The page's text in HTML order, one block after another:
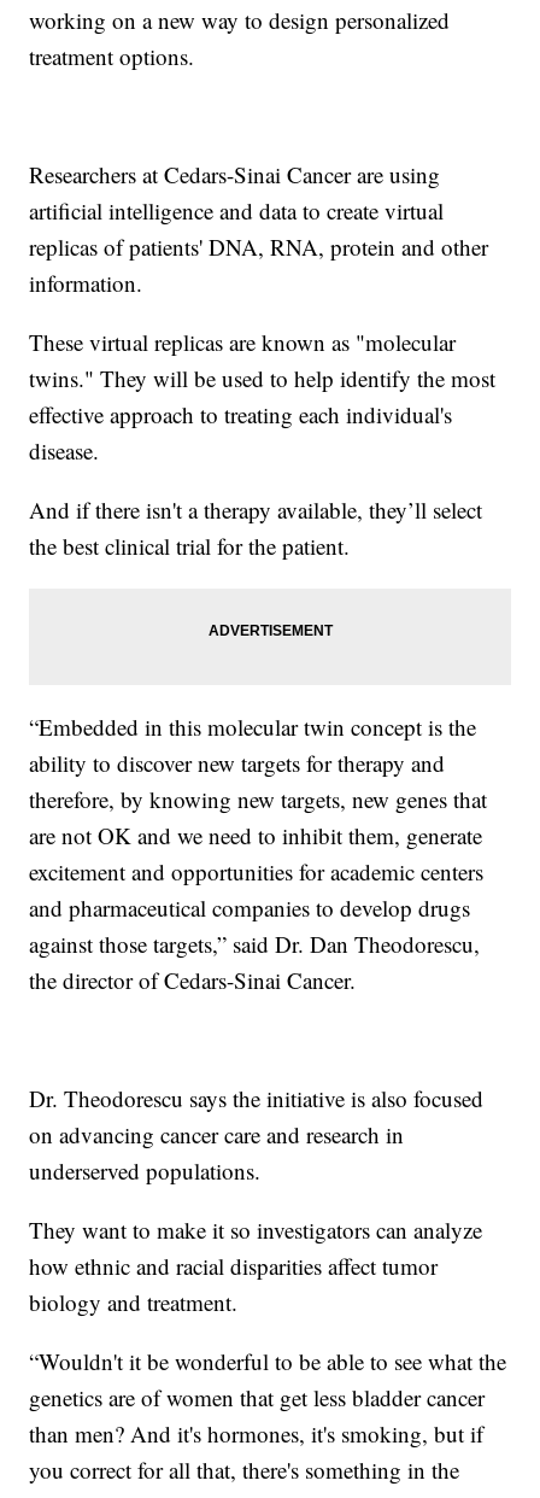
working on a new way to design personalized
treatment options.
Researchers at Cedars-Sinai Cancer are using
artificial intelligence and data to create virtual
replicas of patients' DNA, RNA, protein and other
information.
These virtual replicas are known as "molecular
twins." They will be used to help identify the most
effective approach to treating each individual's
disease.
And if there isn't a therapy available, they’ll select
the best clinical trial for the patient.
“Embedded in this molecular twin concept is the
ability to discover new targets for therapy and
therefore, by knowing new targets, new genes that
are not OK and we need to inhibit them, generate
excitement and opportunities for academic centers
and pharmaceutical companies to develop drugs
against those targets,” said Dr. Dan Theodorescu,
the director of Cedars-Sinai Cancer.
Dr. Theodorescu says the initiative is also focused
on advancing cancer care and research in
underserved populations.
They want to make it so investigators can analyze
how ethnic and racial disparities affect tumor
biology and treatment.
“Wouldn't it be wonderful to be able to see what the
genetics are of women that get less bladder cancer
than men? And it's hormones, it's smoking, but if
you correct for all that, there's something in the